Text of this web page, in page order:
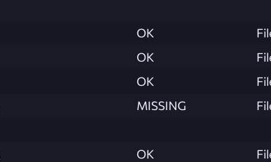
OK
OK
OK
MISSING
OK